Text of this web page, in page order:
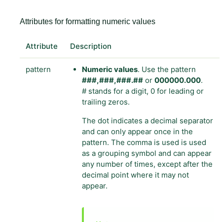
Attributes for formatting numeric values
Attribute Description
pattern Numeric values. Use the pattern
###,###,###.## or 000000.000.
# stands for a digit, 0 for leading or
trailing zeros.
The dot indicates a decimal separator
and can only appear once in the
pattern. The comma is used is used
as a grouping symbol and can appear
any number of times, except after the
decimal point where it may not
appear.